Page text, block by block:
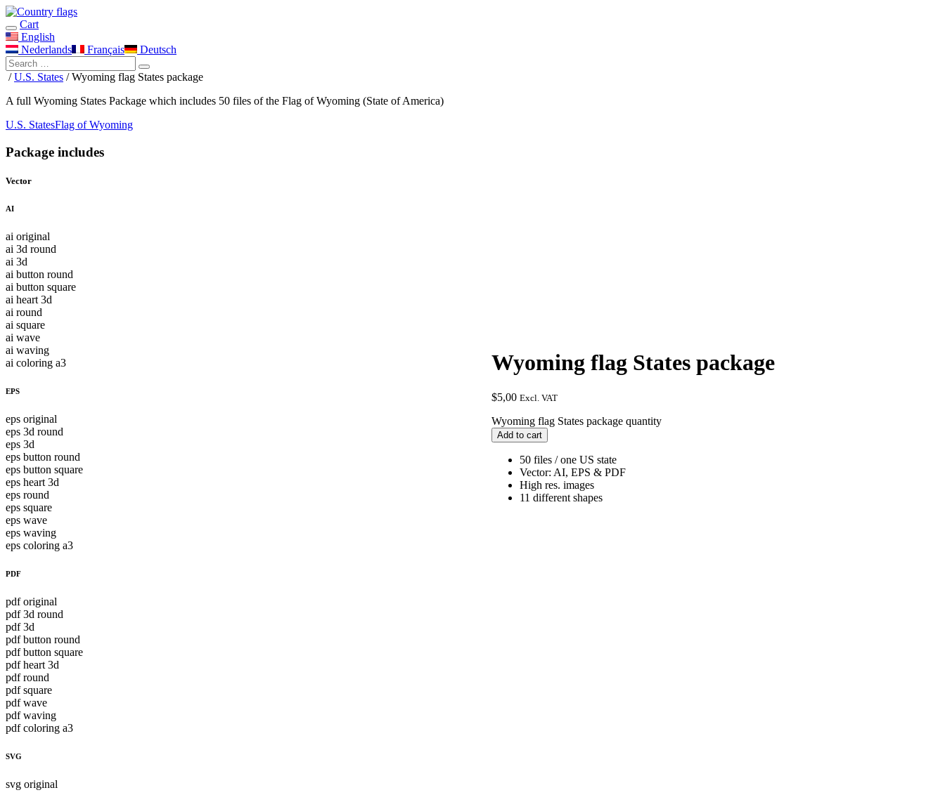
Cart
English
Nederlands
Français Deutsch
/U.S. States / Wyoming flag States package
A full Wyoming States Package which includes 50 files of the Flag of Wyoming (State of America)
U.S. StatesFlag of Wyoming
Wyoming flag States package
$5,00 Excl. VAT
Wyoming flag States package quantity
Add to cart
50 files / one US state
Vector: AI, EPS & PDF
High res. images
11 different shapes
Package includes
Vector
AI
ai original
ai 3d round
ai 3d
ai button round
ai button square
ai heart 3d
ai round
ai square
ai wave
ai waving
ai coloring a3
EPS
eps original
eps 3d round
eps 3d
eps button round
eps button square
eps heart 3d
eps round
eps square
eps wave
eps waving
eps coloring a3
PDF
pdf original
pdf 3d round
pdf 3d
pdf button round
pdf button square
pdf heart 3d
pdf round
pdf square
pdf wave
pdf waving
pdf coloring a3
SVG
svg original